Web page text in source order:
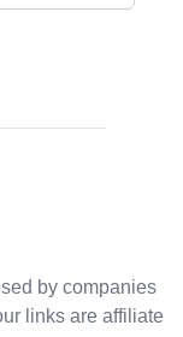
by companies
links are affiliate